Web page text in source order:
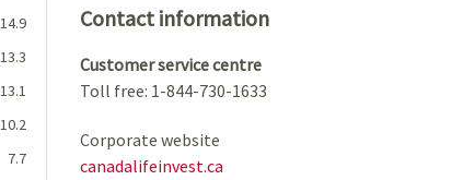
14.9
13.3
13.1
10.2
7.7
Contact information
Customer service centre
Toll free: 1-844-730-1633
Corporate website
canadalifeinvest.ca